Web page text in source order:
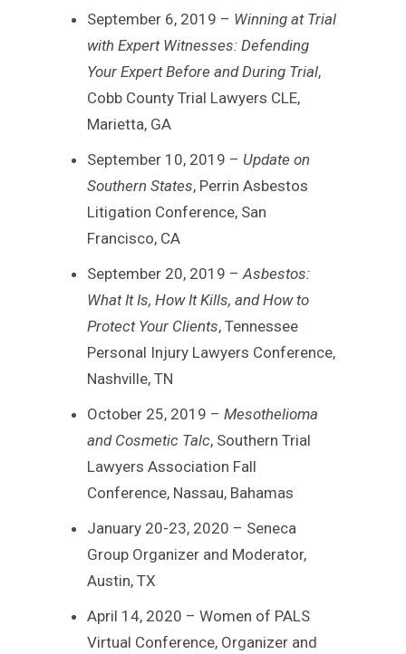
September 6, 2019 – Winning at Trial
with Expert Witnesses: Defending
Your Expert Before and During Trial,
Cobb County Trial Lawyers CLE,
Marietta, GA
September 10, 2019 – Update on
Southern States, Perrin Asbestos
Litigation Conference, San
Francisco, CA
September 20, 2019 –Asbestos:
What It Is, How It Kills, and How to
Protect Your Clients, Tennessee
Personal Injury Lawyers Conference,
Nashville, TN
October 25, 2019 –Mesothelioma
and Cosmetic Talc, Southern Trial
Lawyers Association Fall
Conference, Nassau, Bahamas
January 20-23, 2020 – Seneca
Group Organizer and Moderator,
Austin, TX
April 14, 2020 – Women of PALS
Virtual Conference, Organizer and